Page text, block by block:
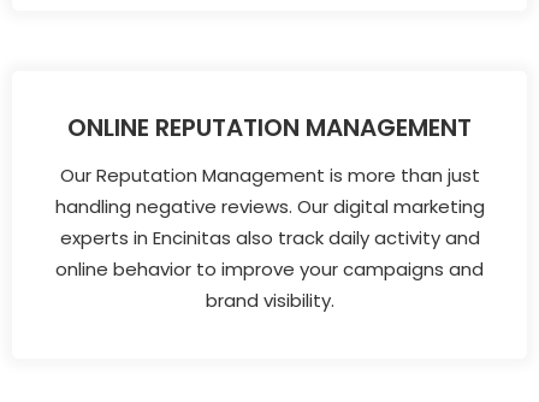
ONLINE REPUTATION MANAGEMENT
Our Reputation Management is more than just
handling negative reviews. Our digital marketing
experts in Encinitas also track daily activity and
online behavior to improve your campaigns and
brand visibility.